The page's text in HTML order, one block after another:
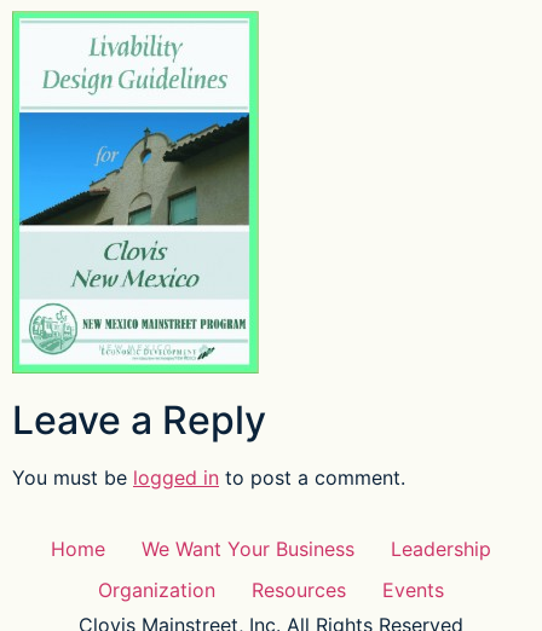
Leave a Reply
You must be logged in to post a comment.
Home We Want Your Business
Leadership
Organization
Resources
Events
Clovis Mainstreet, Inc. All Rights Reserved